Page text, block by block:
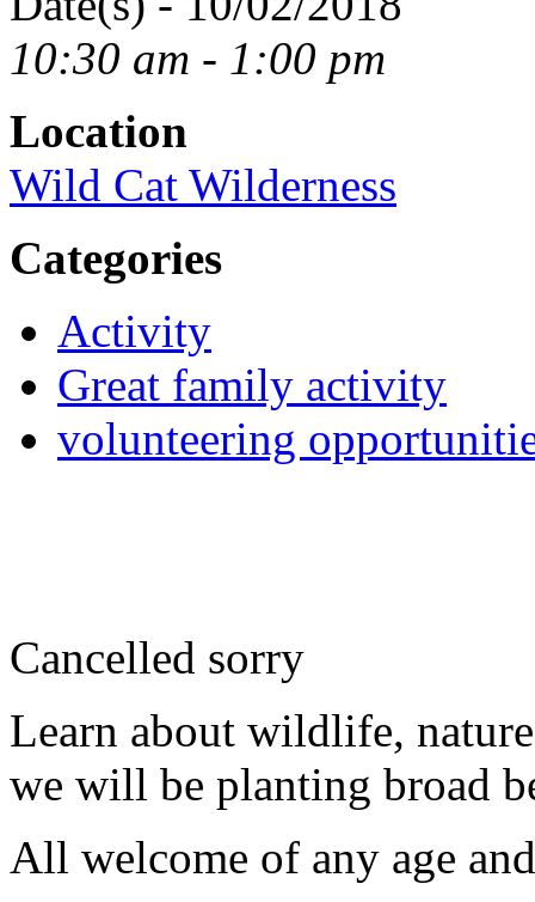
10:30 am - 1:00 pm
Location
Wild Cat Wilderness
Categories
Activity
Great family activity
volunteering
Cancelled sorry
Learn about wildlife,
we will be planting broad
All welcome of any age